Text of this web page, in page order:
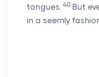
tongues. 40 But
in a seemly